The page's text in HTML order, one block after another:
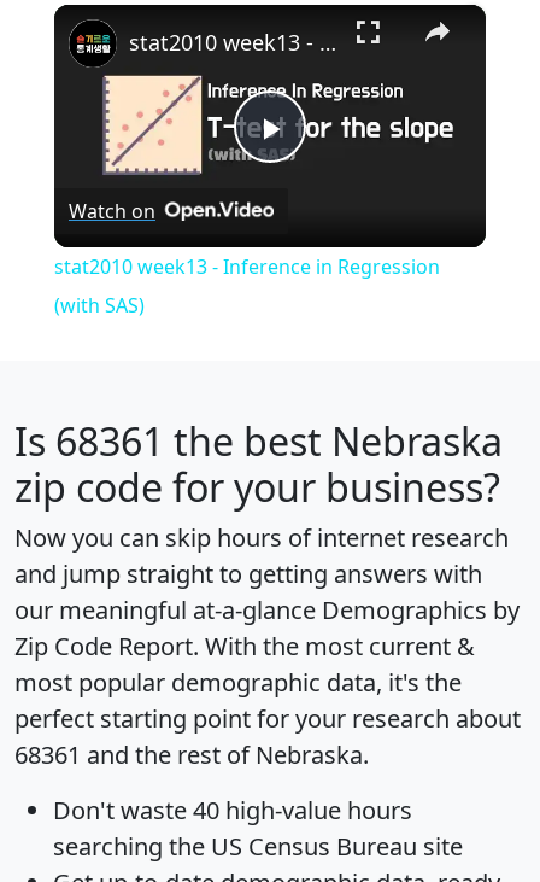
×
Play
stat2010 week13 - Inference in Regression (with SAS)
Watch on
stat2010 week13 - Inference in Regression
(with SAS)
Is 68361 the best Nebraska
zip code for your business?
Now you can skip hours of internet research
and jump straight to getting answers with
our meaningful at-a-glance Demographics by
Zip Code Report. With the most current &
most popular demographic data, it's the
perfect starting point for your research about
68361 and the rest of Nebraska.
Don't waste 40 high-value hours
searching the US Census Bureau site